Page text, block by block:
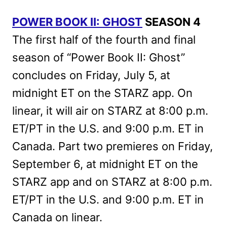
POWER BOOK II: GHOST SEASON 4
The first half of the fourth and final
season of “Power Book II: Ghost”
concludes on Friday, July 5, at
midnight ET on the STARZ app. On
linear, it will air on STARZ at 8:00 p.m.
ET/PT in the U.S. and 9:00 p.m. ET in
Canada. Part two premieres on Friday,
September 6, at midnight ET on the
STARZ app and on STARZ at 8:00 p.m.
ET/PT in the U.S. and 9:00 p.m. ET in
Canada on linear.